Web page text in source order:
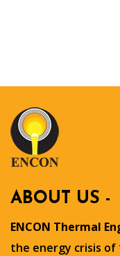
ABOUT US -
ENCON Thermal
the energy crisis of